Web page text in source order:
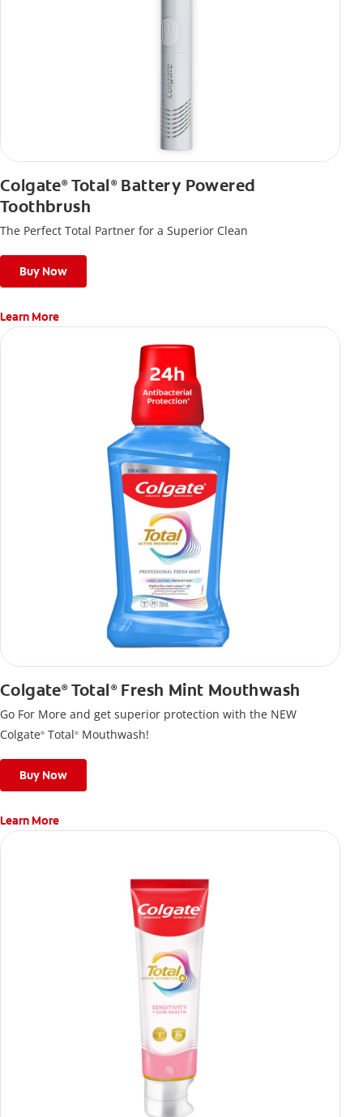
Colgate®Total ®Battery Powered
Toothbrush
The Perfect Total Partner for a Superior Clean
Buy Now
Learn More
Colgate®Total ®Fresh Mint Mouthwash
Go For More and get superior protection with the NEW
Colgate® Total® Mouthwash!
Buy Now
Learn More